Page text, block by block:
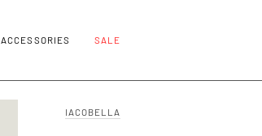
ACCESSORIES SALE
IACOBELLA